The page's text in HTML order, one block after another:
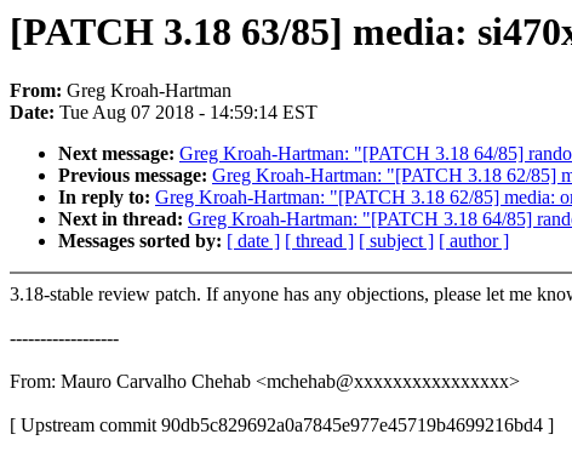
[PATCH 3.18 63/85] media:
From: Greg Kroah-Hartman
Date: Tue Aug 07 2018 - 14:59:14 EST
Next message: Greg Kroah-Hartman: "[PATCH 3.18 64/85]
Previous message: Greg Kroah-Hartman: "[PATCH 3.18 62/85]
In reply to: Greg Kroah-Hartman: "[PATCH 3.18 62/85] media:
Next in thread: Greg Kroah-Hartman: "[PATCH 3.18 64/85]
Messages sorted by: [ date ] [ thread ] [ subject ] [ author ]
3.18-stable review patch. If anyone has any objections, please let me
------------------
From: Mauro Carvalho Chehab <mchehab@xxxxxxxxxxxxxxxx>
[ Upstream commit 90db5c829692a0a7845e977e45719b4699216bd4 ]